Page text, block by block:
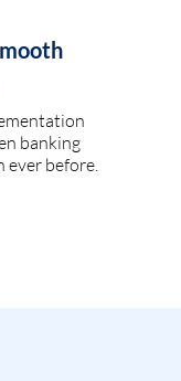
banking
ever before.